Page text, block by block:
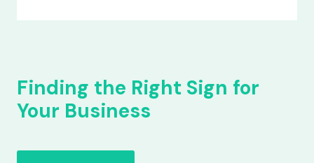
Finding the Right Sign for
Your Business